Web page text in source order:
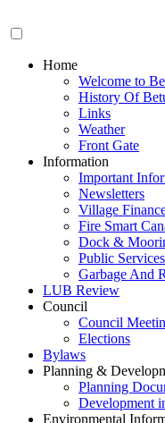
Home
Welcome to
History Of
Links
Weather
Front Gate
Information
Important
Newsletters
Village
Fire Smart
Dock &
Public Services
Garbage And
LUB Review
Council
Council
Elections
Bylaws
Planning &
Planning
Development
Environmental